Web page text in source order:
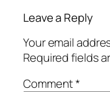
Leave a Reply
Your email
Required fields
Comment*